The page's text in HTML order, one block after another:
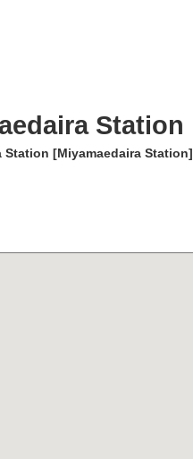
Station
Station [Miyamaedaira Station]